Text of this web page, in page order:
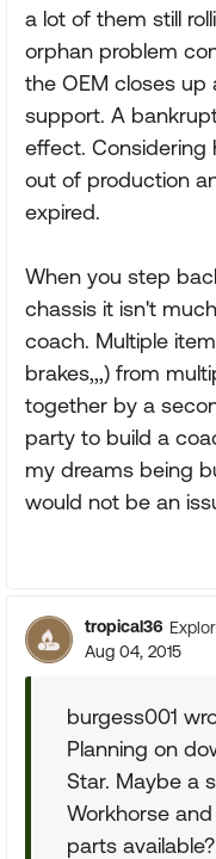
a lot of them still
orphan problem
the OEM closes
support. A
effect. Considering
out of production
expired.
When you step
chassis it isn't
coach. Multiple
brakes,,,) from
together by a
party to build a
my dreams being
would not be an
tropical36
Aug 04, 2015
burgess001
Planning on
Star. Maybe a
Workhorse
parts